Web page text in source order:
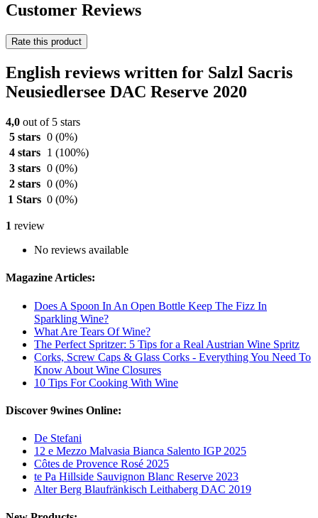
Customer Reviews
Rate this product
English reviews written for Salzl Sacris
Neusiedlersee DAC Reserve 2020
4,0 out of 5 stars
5 stars 0 (0%)
4 stars
1 (100%)
3 stars 0 (0%)
2 stars 0 (0%)
1 Stars 0 (0%)
1 review
No reviews available
Magazine Articles:
Does A Spoon In An Open Bottle Keep The Fizz In
Sparkling Wine?
What Are Tears Of Wine?
The Perfect Spritzer: 5 Tips for a Real Austrian Wine Spritz
Corks, Screw Caps & Glass Corks - Everything You Need To
Know About Wine Closures
10 Tips For Cooking With Wine
Discover 9wines Online:
De Stefani
12 e Mezzo Malvasia Bianca Salento IGP 2025
Côtes de Provence Rosé 2025
te Pa Hillside Sauvignon Blanc Reserve 2023
Alter Berg Blaufränkisch Leithaberg DAC 2019